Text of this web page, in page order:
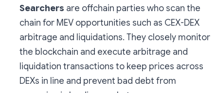
Searchers are offchain parties who scan the
chain for MEV opportunities such as CEX-DEX
arbitrage and liquidations. They closely monitor
the blockchain and execute arbitrage and
liquidation transactions to keep prices across
DEXs in line and prevent bad debt from